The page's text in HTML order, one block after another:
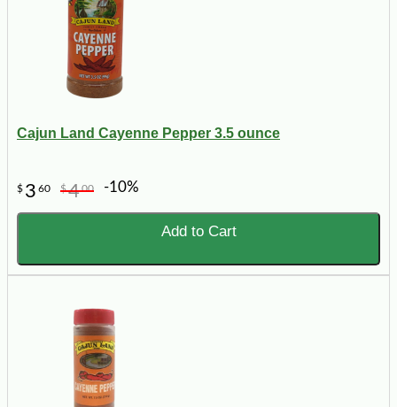
Cajun Land Cayenne Pepper 3.5 ounce
$ 3 60 $400 -10%
Add to Cart